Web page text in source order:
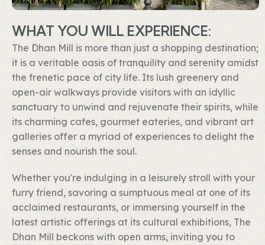
WHAT YOU WILL EXPERIENCE:
The Dhan Mill is more than just a shopping destination;
it is a veritable oasis of tranquility and serenity amidst
the frenetic pace of city life. Its lush greenery and
open-air walkways provide visitors with an idyllic
sanctuary to unwind and rejuvenate their spirits, while
its charming cafes, gourmet eateries, and vibrant art
galleries offer a myriad of experiences to delight the
senses and nourish the soul.
Whether you're indulging in a leisurely stroll with your
furry friend, savoring a sumptuous meal at one of its
acclaimed restaurants, or immersing yourself in the
latest artistic offerings at its cultural exhibitions, The
Dhan Mill beckons with open arms, inviting you to